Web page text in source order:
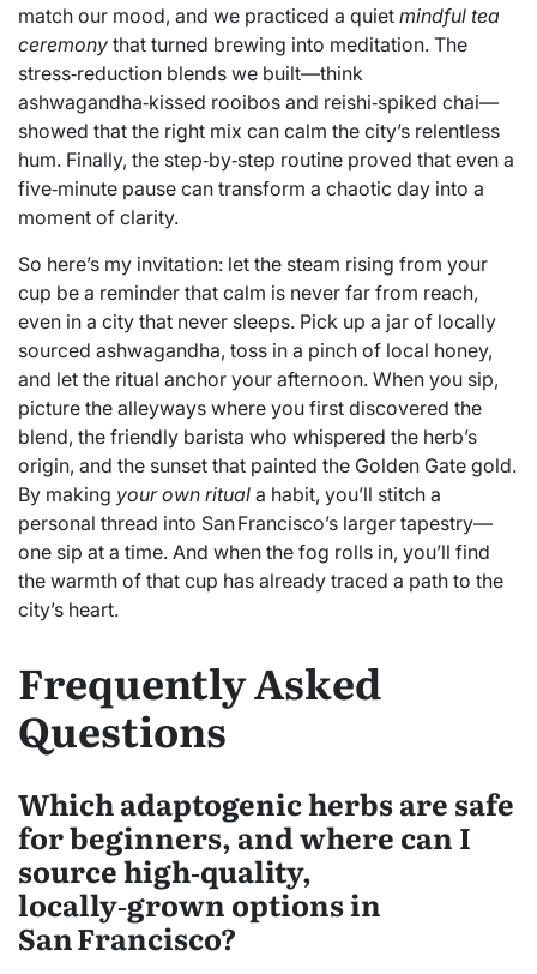
match our mood, and we practiced a quiet mindful tea
ceremony that turned brewing into meditation. The
stress‑reduction blends we built—think
ashwagandha‑kissed rooibos and reishi‑spiked chai—
showed that the right mix can calm the city’s relentless
hum. Finally, the step‑by‑step routine proved that even a
five‑minute pause can transform a chaotic day into a
moment of clarity.
So here’s my invitation: let the steam rising from your
cup be a reminder that calm is never far from reach,
even in a city that never sleeps. Pick up a jar of locally
sourced ashwagandha, toss in a pinch of local honey,
and let the ritual anchor your afternoon. When you sip,
picture the alleyways where you first discovered the
blend, the friendly barista who whispered the herb’s
origin, and the sunset that painted the Golden Gate gold.
By making your own ritual a habit, you’ll stitch a
personal thread into San Francisco’s larger tapestry—
one sip at a time. And when the fog rolls in, you’ll find
the warmth of that cup has already traced a path to the
city’s heart.
Frequently Asked
Questions
Which adaptogenic herbs are safe
for beginners, and where can I
source high‑quality,
locally‑grown options in
San Francisco?